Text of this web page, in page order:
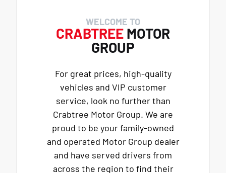
WELCOME TO
CRABTREE MOTOR
GROUP
For great prices, high-quality
vehicles and VIP customer
service, look no further than
Crabtree Motor Group. We are
proud to be your family-owned
and operated Motor Group dealer
and have served drivers from
across the region to find their